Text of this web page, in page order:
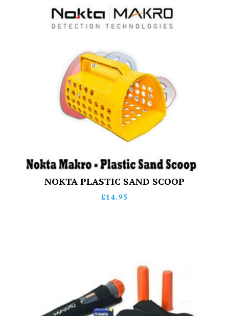
NOKTA PLASTIC SAND SCOOP
£14.95